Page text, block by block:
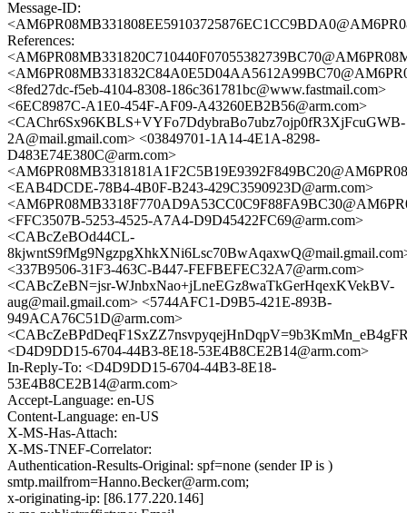
Message-ID:
References:
<8fed27dc-f5eb-4104-8308-186c361781bc@www.fastmail.com>
<6EC8987C-A1E0-454F-AF09-A43260EB2B56@arm.com>
<CAChr6Sx96KBLS+VYFo7DdybraBo7ubz7ojp0fR3XjFcuGWB-
2A@mail.gmail.com> <03849701-1A14-4E1A-8298-
D483E74E380C@arm.com>
<EAB4DCDE-78B4-4B0F-B243-429C3590923D@arm.com>
<FFC3507B-5253-4525-A7A4-D9D45422FC69@arm.com>
<CABcZeBOd44CL-
<337B9506-31F3-463C-B447-FEFBEFEC32A7@arm.com>
<CABcZeBN=jsr-WJnbxNao+jLneEGz8waTkGerHqexKVekBV-
aug@mail.gmail.com> <5744AFC1-D9B5-421E-893B-
949ACA76C51D@arm.com>
<D4D9DD15-6704-44B3-8E18-53E4B8CE2B14@arm.com>
In-Reply-To: <D4D9DD15-6704-44B3-8E18-
53E4B8CE2B14@arm.com>
Accept-Language: en-US
Content-Language: en-US
X-MS-Has-Attach:
X-MS-TNEF-Correlator:
Authentication-Results-Original: spf=none (sender IP is )
smtp.mailfrom=Hanno.Becker@arm.com;
x-originating-ip: [86.177.220.146]